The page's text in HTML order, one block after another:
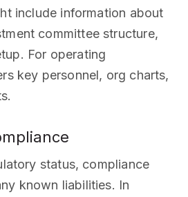
include information about
committee structure,
For operating
key personnel, org charts,
status, compliance
known liabilities. In